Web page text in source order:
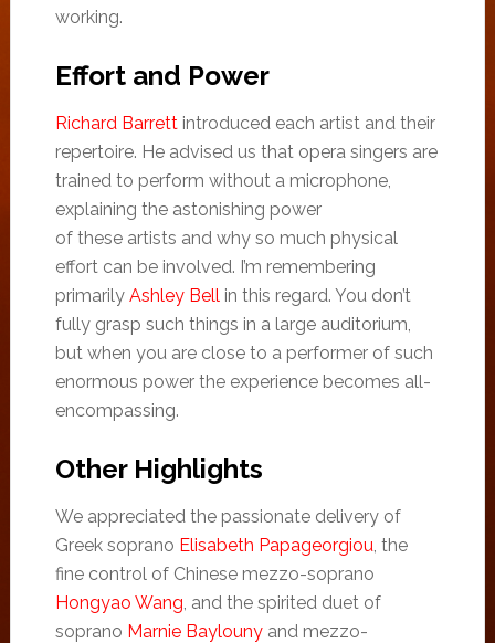
working.
Effort and Power
Richard Barrettintroduced each artist and their
repertoire. He advised us that opera singers are
trained to perform without a microphone,
explaining the astonishing power
of these artists and why so much physical
effort can be involved. I’m remembering
primarily Ashley Bell in this regard. You don’t
fully grasp such things in a large auditorium,
but when you are close to a performer of such
enormous power the experience becomes all-
encompassing.
Other Highlights
We appreciated the passionate delivery of
Greek soprano Elisabeth Papageorgiou , the
fine control of Chinese mezzo-soprano
Hongyao Wang , and the spirited duet of
soprano Marnie Baylounyand mezzo-